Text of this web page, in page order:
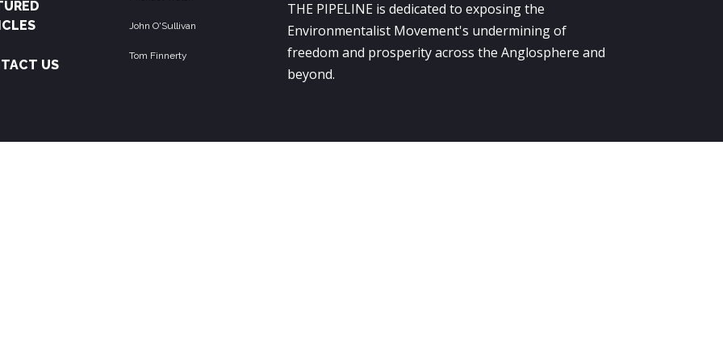
US
John O'Sullivan
Tom Finnerty
THE PIPELINE is dedicated to exposing the
Environmentalist Movement's undermining of
freedom and prosperity across the Anglosphere and
beyond.